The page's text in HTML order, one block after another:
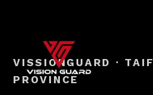
VISSIONGUARD ·
PROVINCE